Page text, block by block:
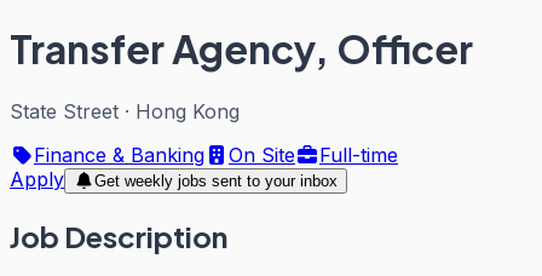
Transfer Agency, Officer
State Street · Hong Kong
Finance & Banking
On Site
Full-time
Apply
Get weekly jobs sent to your inbox
Job Description